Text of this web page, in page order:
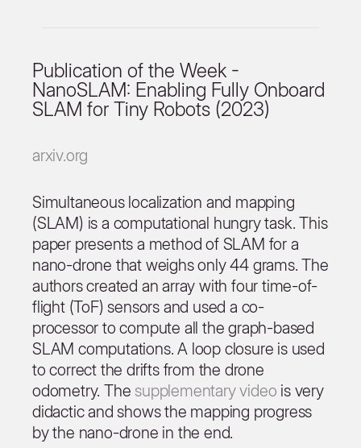
Publication of the Week -
NanoSLAM: Enabling Fully Onboard
SLAM for Tiny Robots (2023)
arxiv.org
Simultaneous localization and mapping
(SLAM) is a computational hungry task. This
paper presents a method of SLAM for a
nano-drone that weighs only 44 grams. The
authors created an array with four time-of-
flight (ToF) sensors and used a co-
processor to compute all the graph-based
SLAM computations. A loop closure is used
to correct the drifts from the drone
odometry. The supplementary video is very
didactic and shows the mapping progress
by the nano-drone in the end.